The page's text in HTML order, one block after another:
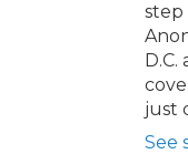
step
just
See